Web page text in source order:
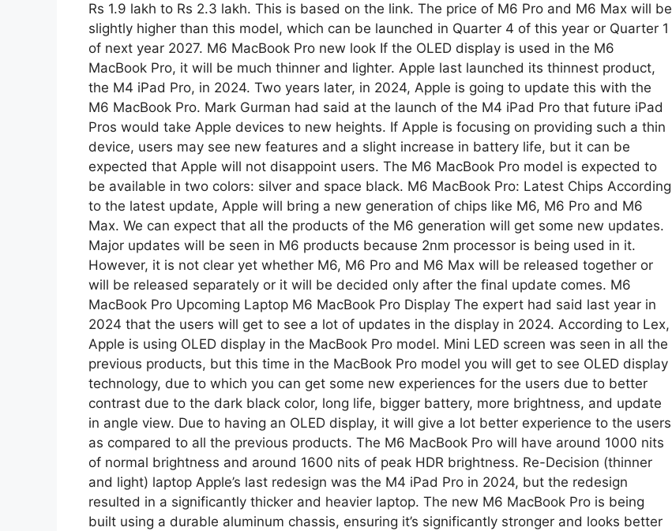
Rs 1.9 lakh to Rs 2.3 lakh. This is based on the link. The price of M6 Pro and M6 Max will be
slightly higher than this model, which can be launched in Quarter 4 of this year or Quarter 1
of next year 2027. M6 MacBook Pro new look If the OLED display is used in the M6
MacBook Pro, it will be much thinner and lighter. Apple last launched its thinnest product,
the M4 iPad Pro, in 2024. Two years later, in 2024, Apple is going to update this with the
M6 MacBook Pro. Mark Gurman had said at the launch of the M4 iPad Pro that future iPad
Pros would take Apple devices to new heights. If Apple is focusing on providing such a thin
device, users may see new features and a slight increase in battery life, but it can be
expected that Apple will not disappoint users. The M6 ​​MacBook Pro model is expected to
be available in two colors: silver and space black. M6 MacBook Pro: Latest Chips According
to the latest update, Apple will bring a new generation of chips like M6, M6 Pro and M6
Max. We can expect that all the products of the M6 generation will get some new updates.
Major updates will be seen in M6 products because 2nm processor is being used in it.
However, it is not clear yet whether M6, M6 Pro and M6 Max will be released together or
will be released separately or it will be decided only after the final update comes. M6
MacBook Pro Upcoming Laptop M6 MacBook Pro Display The expert had said last year in
2024 that the users will get to see a lot of updates in the display in 2024. According to Lex,
Apple is using OLED display in the MacBook Pro model. Mini LED screen was seen in all the
previous products, but this time in the MacBook Pro model you will get to see OLED display
technology, due to which you can get some new experiences for the users due to better
contrast due to the dark black color, long life, bigger battery, more brightness, and update
in angle view. Due to having an OLED display, it will give a lot better experience to the users
as compared to all the previous products. The M6 ​​MacBook Pro will have around 1000 nits
of normal brightness and around 1600 nits of peak HDR brightness. Re-Decision (thinner
and light) laptop Apple’s last redesign was the M4 iPad Pro in 2024, but the redesign
resulted in a significantly thicker and heavier laptop. The new M6 MacBook Pro is being
built using a durable aluminum chassis, ensuring it’s significantly stronger and looks better